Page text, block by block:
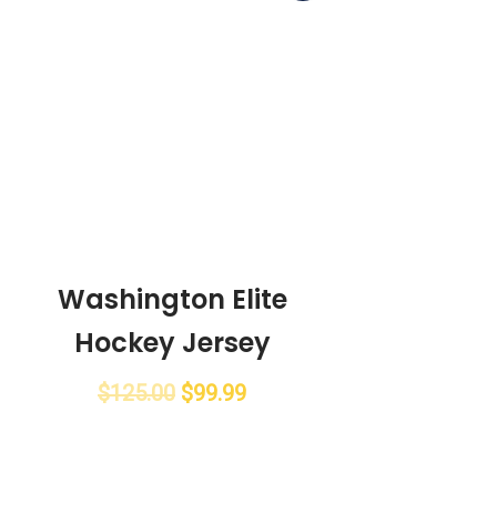
Washington Elite
Hockey Jersey
$125.00 $99.99